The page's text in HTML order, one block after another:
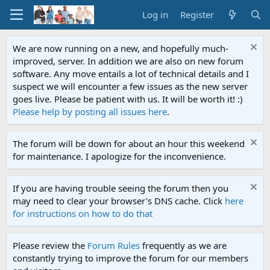
Log in Register
We are now running on a new, and hopefully much-
improved, server. In addition we are also on new forum
software. Any move entails a lot of technical details and I
suspect we will encounter a few issues as the new server
goes live. Please be patient with us. It will be worth it! :)
Please help by posting all issues here.
The forum will be down for about an hour this weekend
for maintenance. I apologize for the inconvenience.
If you are having trouble seeing the forum then you
may need to clear your browser's DNS cache. Click here
for instructions on how to do that
Please review the Forum Rules frequently as we are
constantly trying to improve the forum for our members